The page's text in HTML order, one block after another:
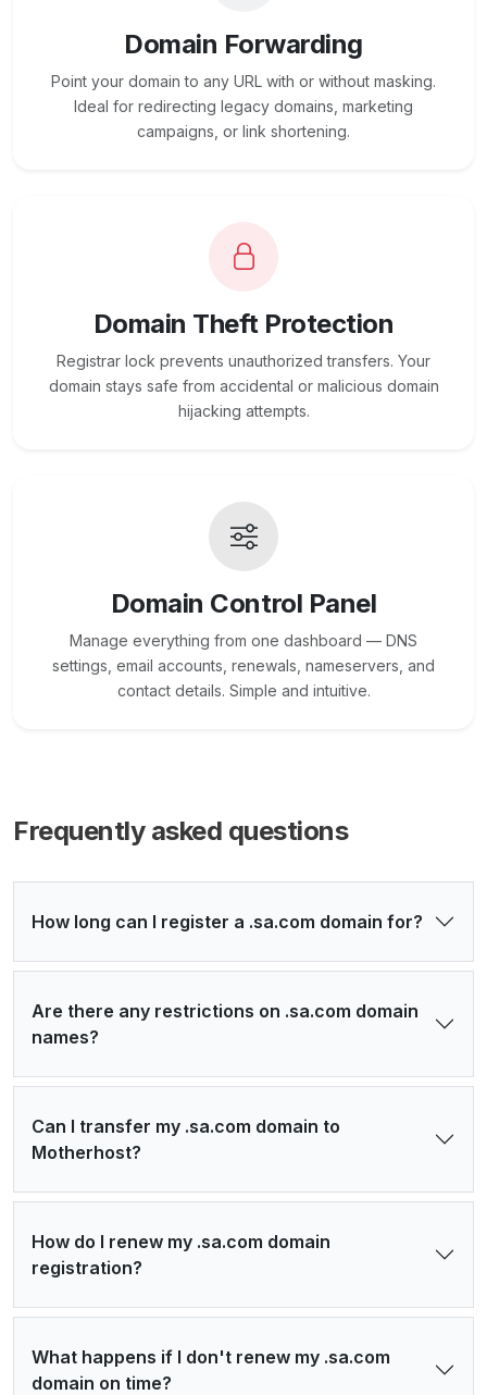
Domain Forwarding
Point your domain to any URL with or without masking.
Ideal for redirecting legacy domains, marketing
campaigns, or link shortening.
Domain Theft Protection
Registrar lock prevents unauthorized transfers. Your
domain stays safe from accidental or malicious domain
hijacking attempts.
Domain Control Panel
Manage everything from one dashboard — DNS
settings, email accounts, renewals, nameservers, and
contact details. Simple and intuitive.
Frequently asked questions
How long can I register a .sa.com domain for?
Are there any restrictions on .sa.com domain
names?
Can I transfer my .sa.com domain to
Motherhost?
How do I renew my .sa.com domain
registration?
What happens if I don't renew my .sa.com
domain on time?